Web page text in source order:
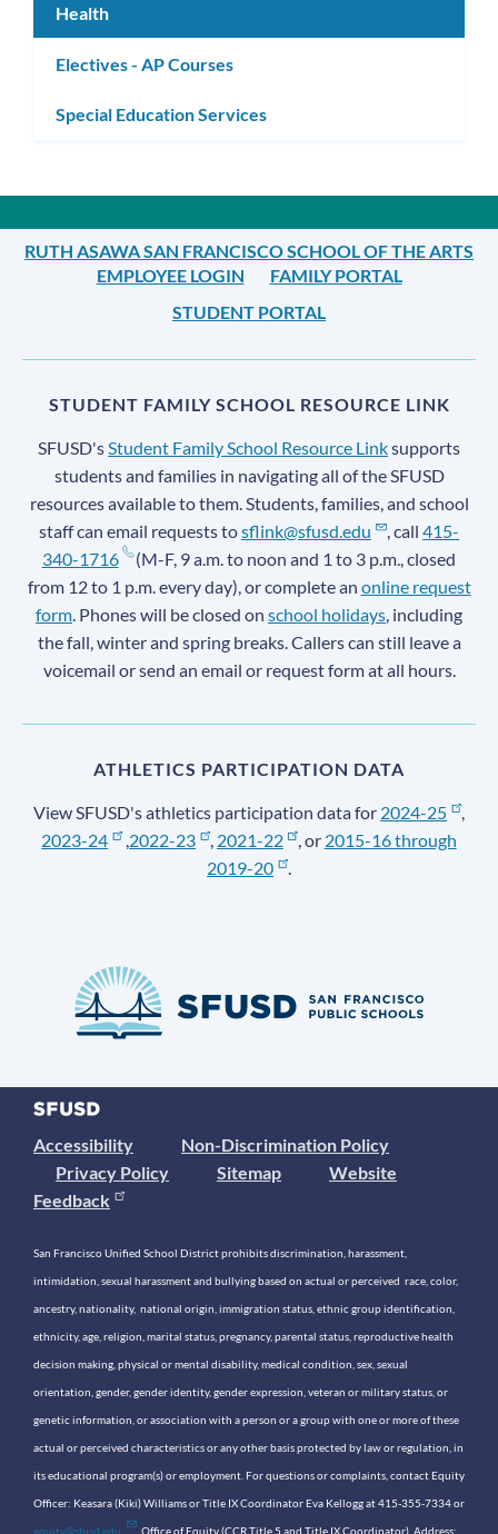
Health
Electives - AP Courses
Special Education Services
RUTH ASAWA SAN FRANCISCO SCHOOL OF THE ARTS
EMPLOYEE LOGIN
FAMILY PORTAL
STUDENT PORTAL
STUDENT FAMILY SCHOOL RESOURCE LINK
SFUSD's Student Family School Resource Linksupports
students and families in navigating all of the SFUSD
resources available to them. Students, families, and school
staff can email requests tosflink@sfusd.edu , call415-
340-1716
(M-F, 9 a.m. to noon and 1 to 3 p.m., closed
from 12 to 1 p.m. every day), or complete an online request
form . Phones will be closed on school holidays , including
the fall, winter and spring breaks. Callers can still leave a
voicemail or send an email or request form at all hours.
ATHLETICS PARTICIPATION DATA
View SFUSD's athletics participation data for 2024-25
,
2023-24
2022-23 , 2021-22 , or 2015-16 through
2019-20
.
Accessibility
Non-Discrimination Policy
Privacy Policy
Sitemap
Website
Feedback
San Francisco Unified School District prohibits discrimination, harassment,
intimidation, sexual harassment and bullying based on actual or perceived race, color,
ancestry, nationality, national origin, immigration status, ethnic group identification,
ethnicity, age, religion, marital status, pregnancy, parental status, reproductive health
decision making, physical or mental disability, medical condition, sex, sexual
orientation, gender, gender identity, gender expression, veteran or military status, or
genetic information, or association with a person or a group with one or more of these
actual or perceived characteristics or any other basis protected by law or regulation, in
its educational program(s) or employment. For questions or complaints, contact Equity
Officer: Keasara (Kiki) Williams or Title IX Coordinator Eva Kellogg at 415-355-7334 or
equity@sfusd.edu . Office of Equity (CCR Title 5 and Title IX Coordinator). Address: